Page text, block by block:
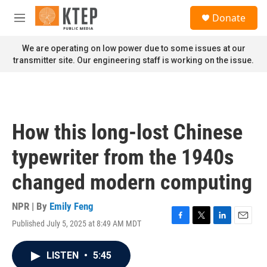
Skip to main content
M
n
u
Donate
We are operating on low power due to some issues at our
transmitter site. Our engineering staff is working on the issue.
How this long-lost Chinese
typewriter from the 1940s
changed modern computing
NPR | By Emily Feng
Published July 5, 2025 at 8:49 AM MDT
F
T
L
E
LISTEN • 5:45